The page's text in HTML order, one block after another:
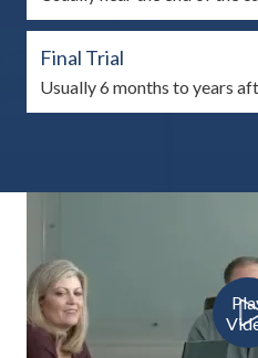
Final Trial
Usually 6 months to years